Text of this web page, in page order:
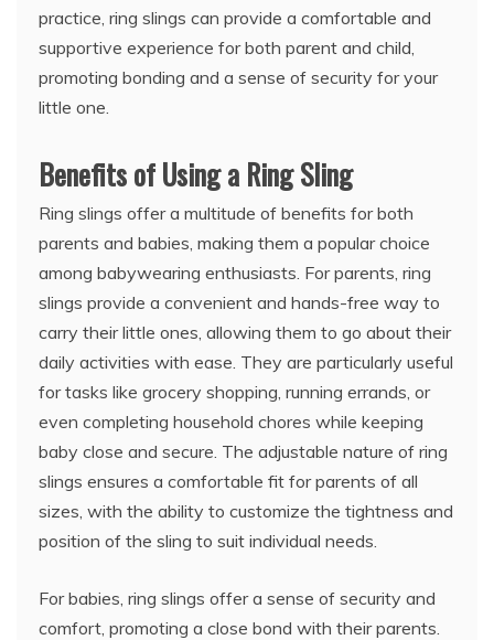
practice, ring slings can provide a comfortable and
supportive experience for both parent and child,
promoting bonding and a sense of security for your
little one.
Benefits of Using a Ring Sling
Ring slings offer a multitude of benefits for both
parents and babies, making them a popular choice
among babywearing enthusiasts. For parents, ring
slings provide a convenient and hands-free way to
carry their little ones, allowing them to go about their
daily activities with ease. They are particularly useful
for tasks like grocery shopping, running errands, or
even completing household chores while keeping
baby close and secure. The adjustable nature of ring
slings ensures a comfortable fit for parents of all
sizes, with the ability to customize the tightness and
position of the sling to suit individual needs.
For babies, ring slings offer a sense of security and
comfort, promoting a close bond with their parents.